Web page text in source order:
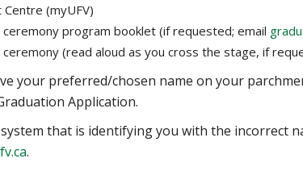
Centre (myUFV)
ceremony program booklet (if requested; email
ceremony (read aloud as you cross the stage, if
your preferred/chosen name on your
Application.
system that is identifying you with the incorrect
.